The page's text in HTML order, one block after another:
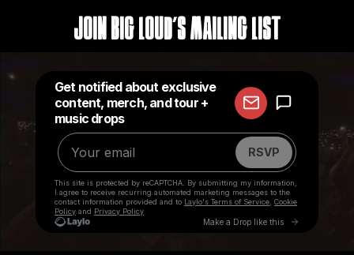
Join Big Loud's Mailing List